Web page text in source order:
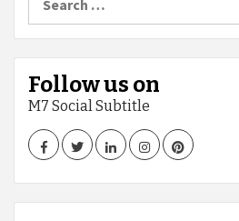
for:
Follow us on
M7 Social Subtitle
FacebookTwitterLinkedInInstagramPinterest